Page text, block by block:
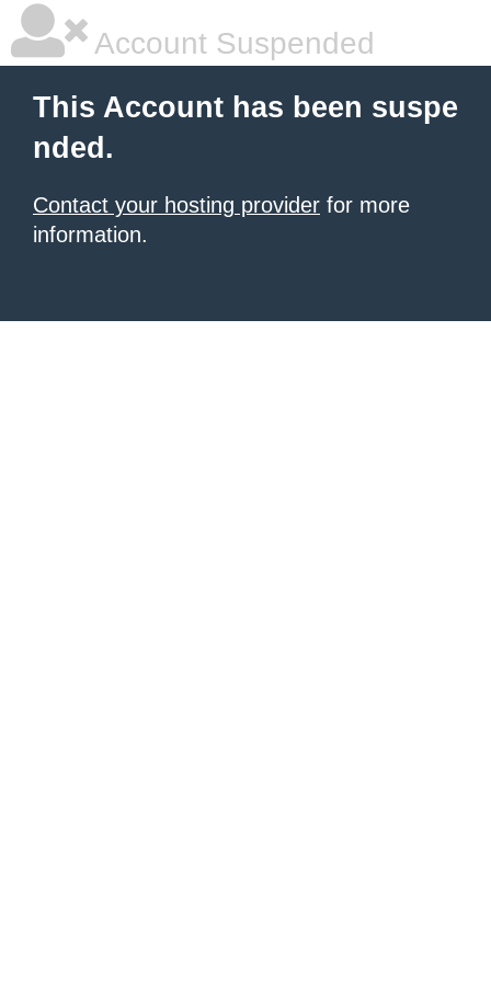
Account Suspended
This Account has been suspe
nded.
Contact your hosting provider for more
information.